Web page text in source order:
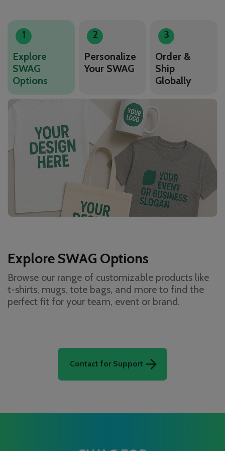
1
Explore
SWAG
Options
2
Personalize
Your SWAG
3
Order &
Ship
Globally
Explore SWAG Options
Browse our range of customizable products like
t-shirts, mugs, tote bags, and more to find the
perfect fit for your team, event or brand.
Contact for Support